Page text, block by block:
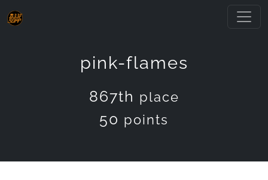
pink-flames
867th place
50 points